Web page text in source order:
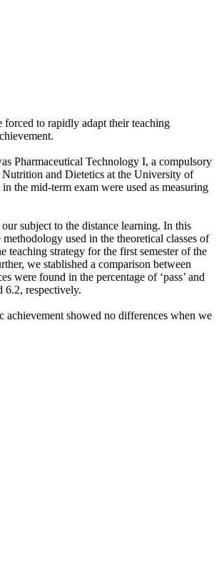
to rapidly adapt their teaching
Pharmaceutical Technology I, a compulsory
Nutrition and Dietetics at the University of
the mid-term exam were used as measuring
subject to the distance learning. In this
used in the theoretical classes of
teaching strategy for the first semester of the
we stablished a comparison between
were found in the percentage of ‘pass’ and
6.2, respectively.
achievement showed no differences when we